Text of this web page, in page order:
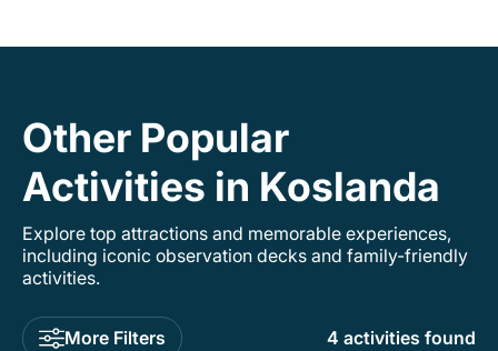
Other Popular
Activities in Koslanda
Explore top attractions and memorable experiences,
including iconic observation decks and family-friendly
activities.
More Filters 4 activities found